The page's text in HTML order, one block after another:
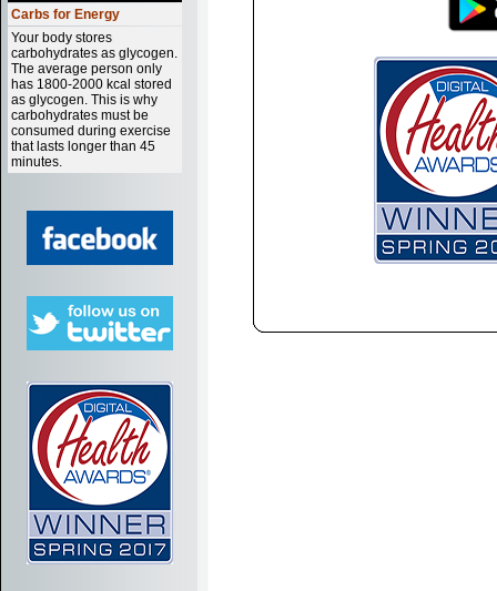
Carbs for Energy
Your body stores
carbohydrates as glycogen.
The average person only
has 1800-2000 kcal stored
as glycogen. This is why
carbohydrates must be
consumed during exercise
that lasts longer than 45
minutes.